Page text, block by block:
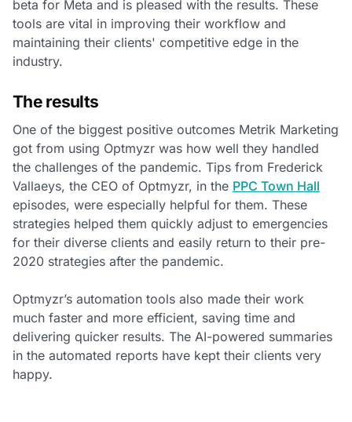
beta for Meta and is pleased with the results. These
tools are vital in improving their workflow and
maintaining their clients' competitive edge in the
industry.
The results
One of the biggest positive outcomes Metrik Marketing
got from using Optmyzr was how well they handled
the challenges of the pandemic. Tips from Frederick
Vallaeys, the CEO of Optmyzr, in the PPC Town Hall
episodes, were especially helpful for them. These
strategies helped them quickly adjust to emergencies
for their diverse clients and easily return to their pre-
2020 strategies after the pandemic.
Optmyzr’s automation tools also made their work
much faster and more efficient, saving time and
delivering quicker results. The AI-powered summaries
in the automated reports have kept their clients very
happy.